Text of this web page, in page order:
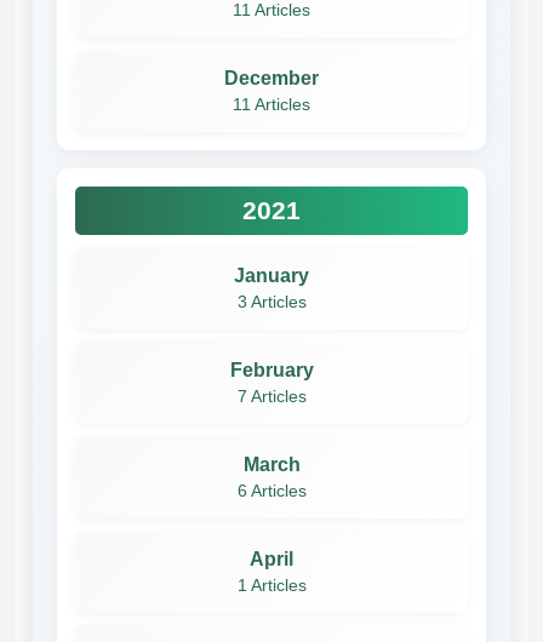
11 Articles
December
11 Articles
2021
January
3 Articles
February
7 Articles
March
6 Articles
April
1 Articles